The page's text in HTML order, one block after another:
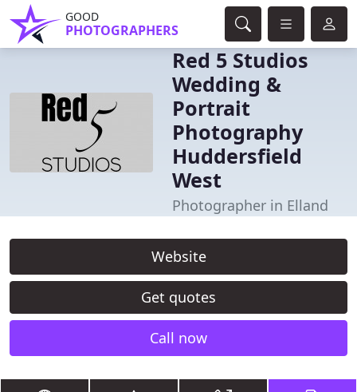
GOOD
PHOTOGRAPHERS
Red 5 Studios
Wedding &
Portrait
Photography
Huddersfield
West
Photographer in Elland
Website
Get quotes
Call now